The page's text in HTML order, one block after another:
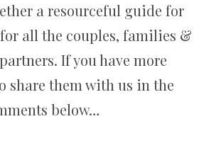
a resourceful guide for
all the couples, families &
If you have more
share them with us in the
below…